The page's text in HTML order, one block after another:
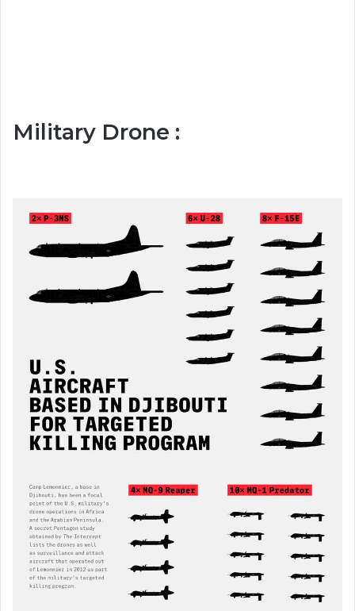
Military Drone :